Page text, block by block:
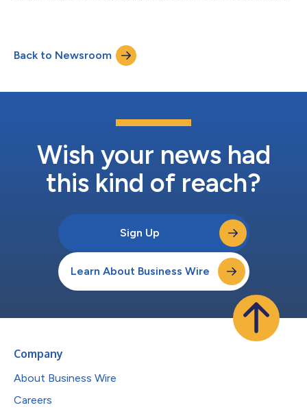
has raised a total of $95 Million across all funding rounds to
date. The Series B extension round added new investors, M&G
Back to Newsroom
Wish your news had
this kind of reach?
Sign Up
Learn About Business Wire
Company
About Business Wire
Careers